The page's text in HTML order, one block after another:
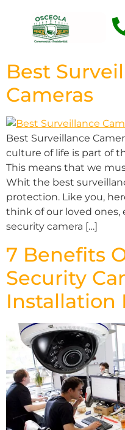
Best
Cameras
Best Surveillance
culture of life is part of
This means that we
Whit the best
protection. Like you,
think of our loved ones,
security camera […]
7 Benefits
Security
Installation